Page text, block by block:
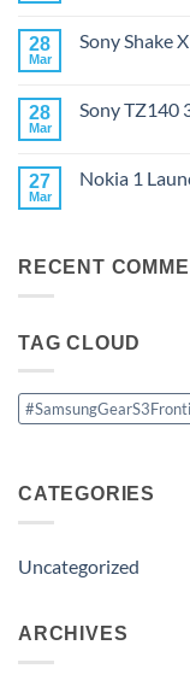
JBL
28
Mar
Sony Shake
Sony
Theatre
Sytem
28
Mar
Sony TZ140
Sony
Theatre
System
27
Mar
Nokia 1
1
Oreo(
RECENT
TAG CLOUD
CATEGORIES
Uncategorized
ARCHIVES